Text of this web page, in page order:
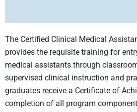
The Certified Clinical Medical
provides the requisite training for
medical assistants through
supervised clinical instruction and
graduates receive a Certificate of
completion of all program